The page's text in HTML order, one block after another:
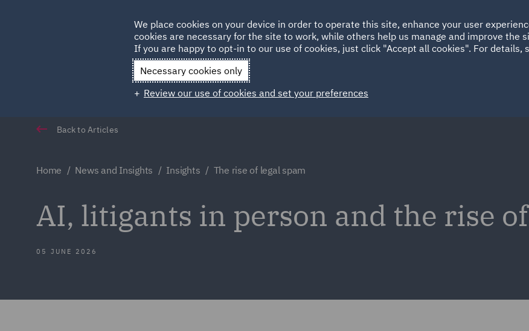
HOME ABOUT
Qatar Spain UAE
Back to Articles
Home News and Insights Insights The rise of legal spam
AI, litigants in person and the rise
05 JUNE 2026
We place cookies on your device in order to operate this site, enhance your user
cookies are necessary for the site to work, while others help us manage and improve the
If you are happy to opt-in to our use of cookies, just click "Accept all cookies". For details,
Necessary cookies only
Review our use of cookies and set your preferences